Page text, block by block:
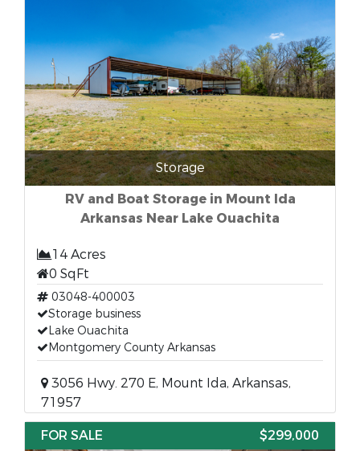
Storage
RV and Boat Storage in Mount Ida
Arkansas Near Lake Ouachita
14 Acres
0 SqFt
03048-400003
Storage business
Lake Ouachita
Montgomery County Arkansas
3056 Hwy. 270 E, Mount Ida, Arkansas,
71957
FOR SALE
$299,000